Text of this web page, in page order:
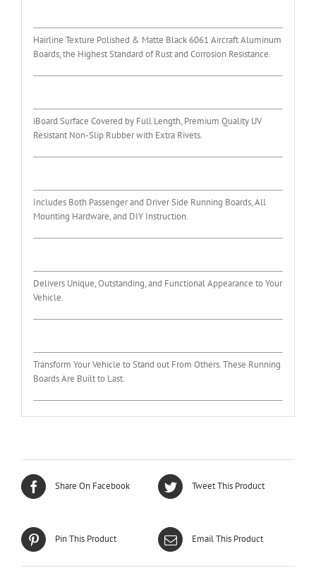
Hairline Texture Polished & Matte Black 6061 Aircraft Aluminum
Boards, the Highest Standard of Rust and Corrosion Resistance.
iBoard Surface Covered by Full Length, Premium Quality UV
Resistant Non-Slip Rubber with Extra Rivets.
Includes Both Passenger and Driver Side Running Boards, All
Mounting Hardware, and DIY Instruction.
Delivers Unique, Outstanding, and Functional Appearance to Your
Vehicle.
Transform Your Vehicle to Stand out From Others. These Running
Boards Are Built to Last.
Share On Facebook Tweet This Product
Pin This Product Email This Product